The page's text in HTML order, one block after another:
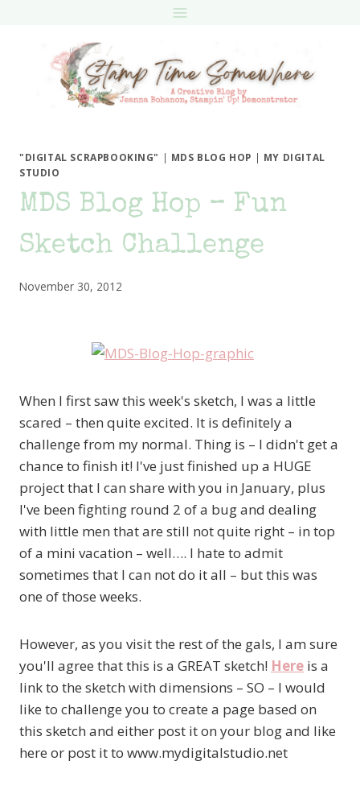
"DIGITAL SCRAPBOOKING" | MDS BLOG HOP | MY DIGITAL
STUDIO
MDS Blog Hop – Fun
Sketch Challenge
November 30, 2012
When I first saw this week's sketch, I was a little
scared – then quite excited. It is definitely a
challenge from my normal. Thing is – I didn't get a
chance to finish it! I've just finished up a HUGE
project that I can share with you in January, plus
I've been fighting round 2 of a bug and dealing
with little men that are still not quite right – in top
of a mini vacation – well…. I hate to admit
sometimes that I can not do it all – but this was
one of those weeks.
However, as you visit the rest of the gals, I am sure
you'll agree that this is a GREAT sketch! Here is a
link to the sketch with dimensions – SO – I would
like to challenge you to create a page based on
this sketch and either post it on your blog and like
here or post it to www.mydigitalstudio.net